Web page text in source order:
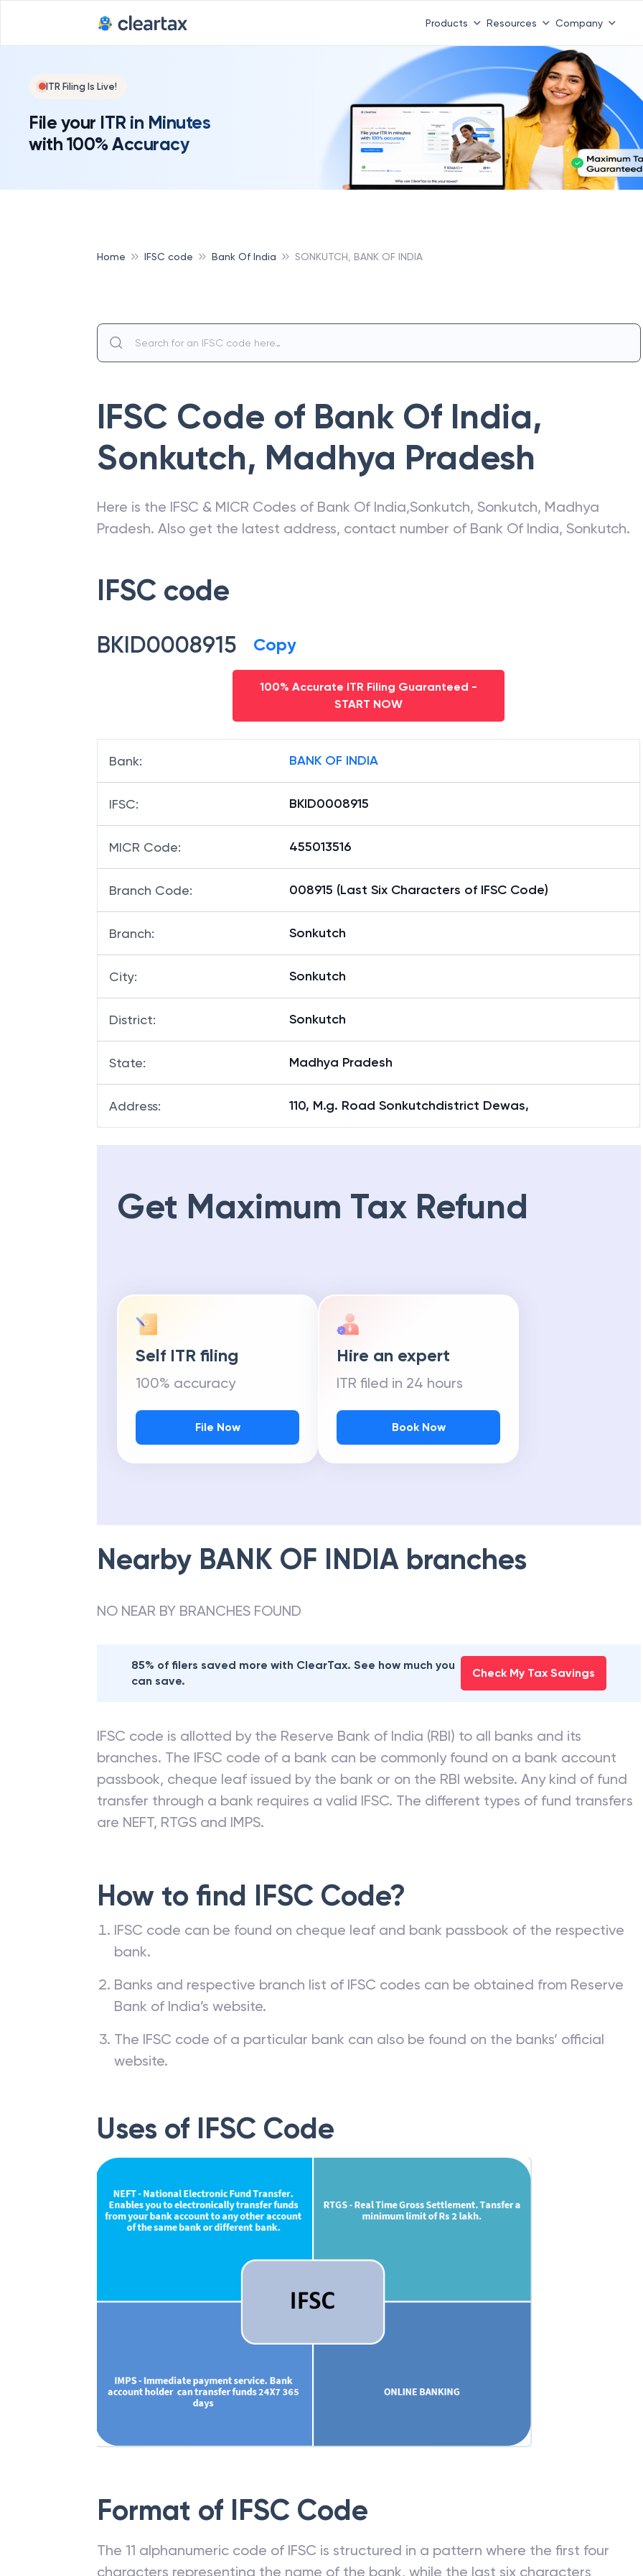
Products Resources Company
ITR Filing Is Live!
File your ITR in Minutes
with 100% Accuracy
Home IFSC code Bank Of India SONKUTCH, BANK OF INDIA
IFSC Code of Bank Of India,
Sonkutch, Madhya Pradesh
Here is the IFSC & MICR Codes of Bank Of India,Sonkutch, Sonkutch, Madhya
Pradesh. Also get the latest address, contact number of Bank Of India, Sonkutch.
IFSC code
BKID0008915 Copy
100% Accurate ITR Filing Guaranteed -
START NOW
Bank: BANK OF INDIA
IFSC: BKID0008915
MICR Code: 455013516
Branch Code: 008915 (Last Six Characters of IFSC Code)
Branch: Sonkutch
City: Sonkutch
District: Sonkutch
State: Madhya Pradesh
Address: 110, M.g. Road Sonkutchdistrict Dewas,
Get Maximum Tax Refund
Self ITR filing
100% accuracy
File Now
Hire an expert
ITR filed in 24 hours
Book Now
Nearby BANK OF INDIA branches
NO NEAR BY BRANCHES FOUND
85% of filers saved more with ClearTax. See how much you
can save.
Check My Tax Savings
IFSC code is allotted by the Reserve Bank of India (RBI) to all banks and its
branches. The IFSC code of a bank can be commonly found on a bank account
passbook, cheque leaf issued by the bank or on the RBI website. Any kind of fund
transfer through a bank requires a valid IFSC. The different types of fund transfers
are NEFT, RTGS and IMPS.
How to find IFSC Code?
IFSC code can be found on cheque leaf and bank passbook of the respective
bank.
Banks and respective branch list of IFSC codes can be obtained from Reserve
Bank of India’s website.
The IFSC code of a particular bank can also be found on the banks’ official
website.
Uses of IFSC Code
Format of IFSC Code
The 11 alphanumeric code of IFSC is structured in a pattern where the first four
characters representing the name of the bank, while the last six characters